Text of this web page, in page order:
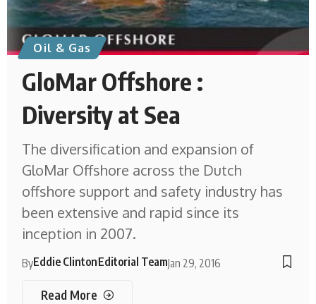
Oil & Gas
GloMar Offshore :
Diversity at Sea
The diversification and expansion of
GloMar Offshore across the Dutch
offshore support and safety industry has
been extensive and rapid since its
inception in 2007.
ByEddie ClintonEditorial TeamJan 29, 2016
Read More